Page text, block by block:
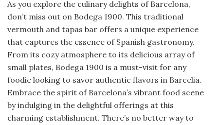
As you explore the culinary delights of Barcelona,
don’t miss out on Bodega 1900. This traditional
vermouth and tapas bar offers a unique experience
that captures the essence of Spanish gastronomy.
From its cozy atmosphere to its delicious array of
small plates, Bodega 1900 is a must-visit for any
foodie looking to savor authentic flavors in Barcelia.
Embrace the spirit of Barcelona’s vibrant food scene
by indulging in the delightful offerings at this
charming establishment. There’s no better way to